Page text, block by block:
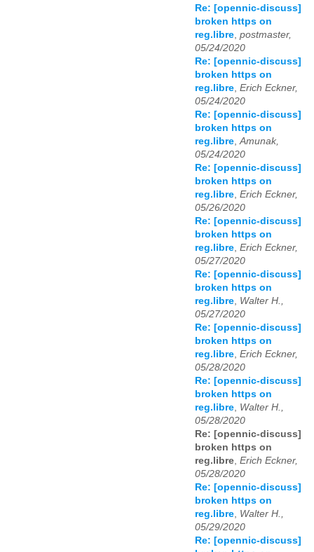
Re: [opennic-discuss]
broken https on
reg.libre, postmaster,
05/24/2020
Re: [opennic-discuss]
broken https on
reg.libre, Erich Eckner,
05/24/2020
Re: [opennic-discuss]
broken https on
reg.libre,Amunak,
05/24/2020
Re: [opennic-discuss]
broken https on
reg.libre, Erich Eckner,
05/26/2020
Re: [opennic-discuss]
broken https on
reg.libre, Erich Eckner,
05/27/2020
Re: [opennic-discuss]
broken https on
reg.libre, Walter H.,
05/27/2020
Re: [opennic-discuss]
broken https on
reg.libre, Erich Eckner,
05/28/2020
Re: [opennic-discuss]
broken https on
reg.libre, Walter H.,
05/28/2020
Re: [opennic-discuss]
broken https on
reg.libre, Erich Eckner,
05/28/2020
Re: [opennic-discuss]
broken https on
reg.libre, Walter H.,
05/29/2020
Re: [opennic-discuss]